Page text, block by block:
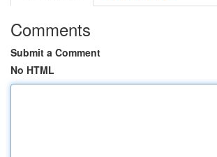
Comments
Submit a Comment
No HTML